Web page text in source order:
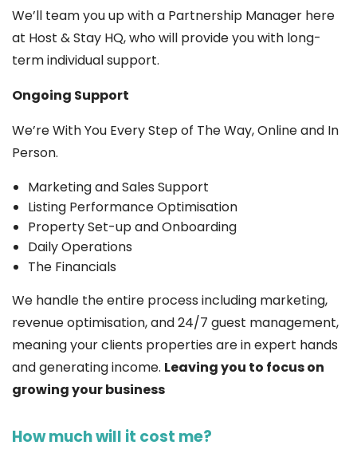
We’ll team you up with a Partnership Manager here
at Host & Stay HQ, who will provide you with long-
term individual support.
Ongoing Support
We’re With You Every Step of The Way, Online and In
Person.
Marketing and Sales Support
Listing Performance Optimisation
Property Set-up and Onboarding
Daily Operations
The Financials
We handle the entire process including marketing,
revenue optimisation, and 24/7 guest management,
meaning your clients properties are in expert hands
and generating income. Leaving you to focus on
growing your business
How much will it cost me?